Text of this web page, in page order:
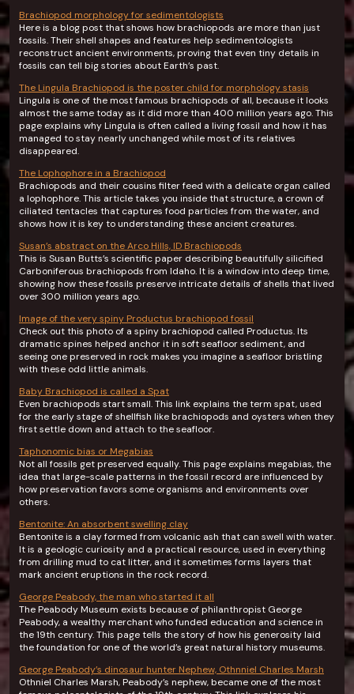
Brachiopod morphology for sedimentologists
Here is a blog post that shows how brachiopods are more than just
fossils. Their shell shapes and features help sedimentologists
reconstruct ancient environments, proving that even tiny details in
fossils can tell big stories about Earth’s past.
The Lingula Brachiopod is the poster child for morphology stasis
Lingula is one of the most famous brachiopods of all, because it looks
almost the same today as it did more than 400 million years ago. This
page explains why Lingula is often called a living fossil and how it has
managed to stay nearly unchanged while most of its relatives
disappeared.
The Lophophore in a Brachiopod
Brachiopods and their cousins filter feed with a delicate organ called
a lophophore. This article takes you inside that structure, a crown of
ciliated tentacles that captures food particles from the water, and
shows how it is key to understanding these ancient creatures.
Susan’s abstract on the Arco Hills, ID Brachiopods
This is Susan Butts’s scientific paper describing beautifully silicified
Carboniferous brachiopods from Idaho. It is a window into deep time,
showing how these fossils preserve intricate details of shells that lived
over 300 million years ago.
Image of the very spiny Productus brachiopod fossil
Check out this photo of a spiny brachiopod called Productus. Its
dramatic spines helped anchor it in soft seafloor sediment, and
seeing one preserved in rock makes you imagine a seafloor bristling
with these odd little animals.
Baby Brachiopod is called a Spat
Even brachiopods start small. This link explains the term spat, used
for the early stage of shellfish like brachiopods and oysters when they
first settle down and attach to the seafloor.
Taphonomic bias or Megabias
Not all fossils get preserved equally. This page explains megabias, the
idea that large-scale patterns in the fossil record are influenced by
how preservation favors some organisms and environments over
others.
Bentonite: An absorbent swelling clay
Bentonite is a clay formed from volcanic ash that can swell with water.
It is a geologic curiosity and a practical resource, used in everything
from drilling mud to cat litter, and it sometimes forms layers that
mark ancient eruptions in the rock record.
George Peabody, the man who started it all
The Peabody Museum exists because of philanthropist George
Peabody, a wealthy merchant who funded education and science in
the 19th century. This page tells the story of how his generosity laid
the foundation for one of the world’s great natural history museums.
George Peabody’s dinosaur hunter Nephew, Othnniel Charles Marsh
Othniel Charles Marsh, Peabody’s nephew, became one of the most